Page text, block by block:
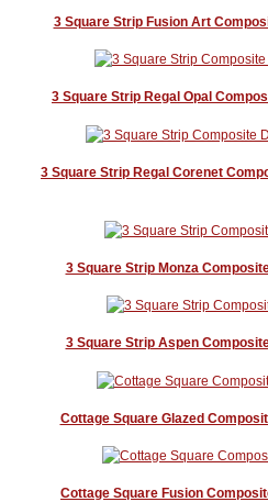
3 Square Strip Fusion Art
3 Square Strip Regal Opal
3 Square Strip Regal Corenet
3 Square Strip Monza
3 Square Strip Aspen
Cottage Square Glazed
Cottage Square Fusion